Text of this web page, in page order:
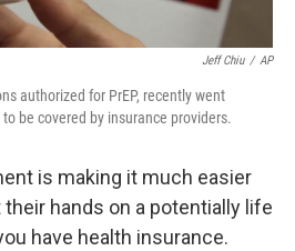
Jeff Chiu / AP
authorized for PrEP, recently went
be covered by insurance providers.
is making it much easier
hands on a potentially life
have health insurance.